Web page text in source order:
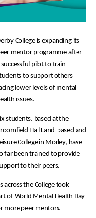
College is expanding its
mentor programme after
successful pilot to train
to support others
lower levels of mental
issues.
students, based at the
Hall Land-based and
College in Morley, have
far been trained to provide
to their peers.
across the College took
of World Mental Health Day
more peer mentors.